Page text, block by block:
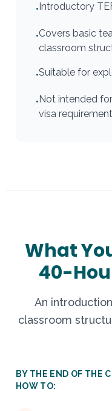
• Introductory
•Covers basic
classroom
•Suitable for
• Not intended
visa
What
40-
An
classroom
BY THE END OF THE
HOW TO: